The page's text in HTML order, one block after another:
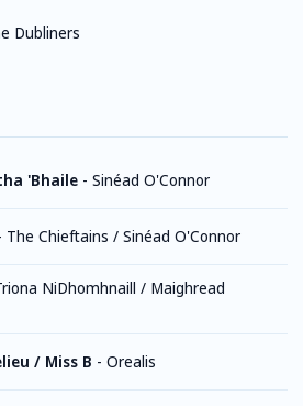
Dubliners
'Bhaile - Sinéad O'Connor
The Chieftains / Sinéad O'Connor
NiDhomhnaill / Maighread
/ Miss B - Orealis